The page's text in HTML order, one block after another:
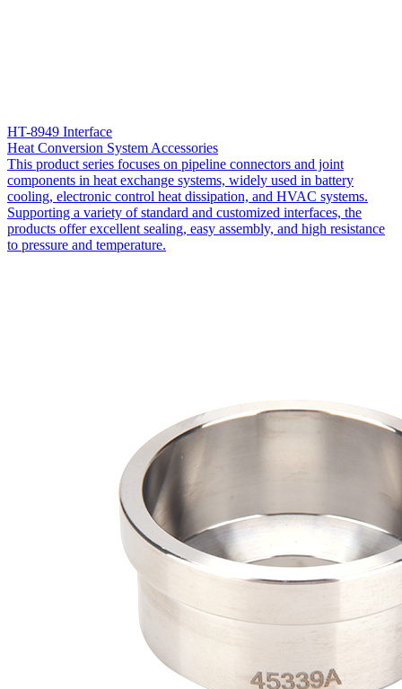
HT-8949 Interface
Heat Conversion System Accessories
This product series focuses on pipeline connectors and joint
components in heat exchange systems, widely used in battery
cooling, electronic control heat dissipation, and HVAC systems.
Supporting a variety of standard and customized interfaces, the
products offer excellent sealing, easy assembly, and high resistance
to pressure and temperature.